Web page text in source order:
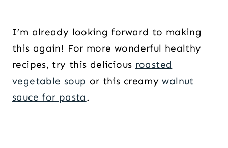
I’m already looking forward to making
this again! For more wonderful healthy
recipes, try this delicious roasted
vegetable soup or this creamywalnut
sauce for pasta.